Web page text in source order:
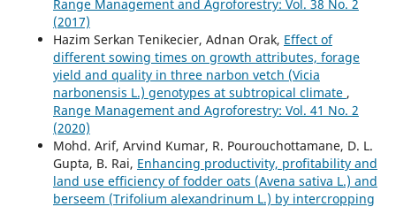
Range Management and Agroforestry: Vol. 38 No. 2
(2017)
Hazim Serkan Tenikecier, Adnan Orak, Effect of
different sowing times on growth attributes, forage
yield and quality in three narbon vetch (Vicia
narbonensis L.) genotypes at subtropical climate ,
Range Management and Agroforestry: Vol. 41 No. 2
(2020)
Mohd. Arif, Arvind Kumar, R. Pourouchottamane, D. L.
Gupta, B. Rai, Enhancing productivity, profitability and
land use efficiency of fodder oats (Avena sativa L.) and
berseem (Trifolium alexandrinum L.) by intercropping